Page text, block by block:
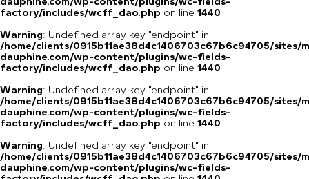
factory/includes/wcff_dao.php on line 1440
Warning: Undefined array key "endpoint" in
/home/clients/0915b11ae38d4c1406703c67b6c94705/sites/
dauphine.com/wp-content/plugins/wc-fields-
factory/includes/wcff_dao.php on line 1440
Warning: Undefined array key "endpoint" in
/home/clients/0915b11ae38d4c1406703c67b6c94705/sites/
dauphine.com/wp-content/plugins/wc-fields-
factory/includes/wcff_dao.php on line 1440
Warning: Undefined array key "endpoint" in
/home/clients/0915b11ae38d4c1406703c67b6c94705/sites/
dauphine.com/wp-content/plugins/wc-fields-